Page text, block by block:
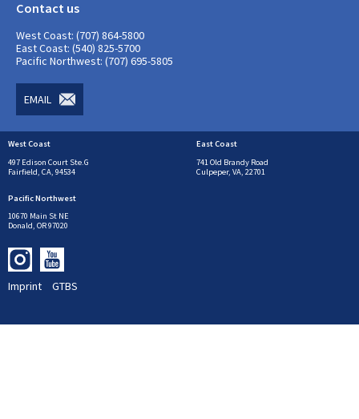
Contact us
West Coast: (707) 864-5800
East Coast: (540) 825-5700
Pacific Northwest: (707) 695-5805
EMAIL
West Coast
497 Edison Court Ste.G
Fairfield, CA, 94534
East Coast
741 Old Brandy Road
Culpeper, VA, 22701
Pacific Northwest
10670 Main St NE
Donald, OR 97020
Imprint GTBS